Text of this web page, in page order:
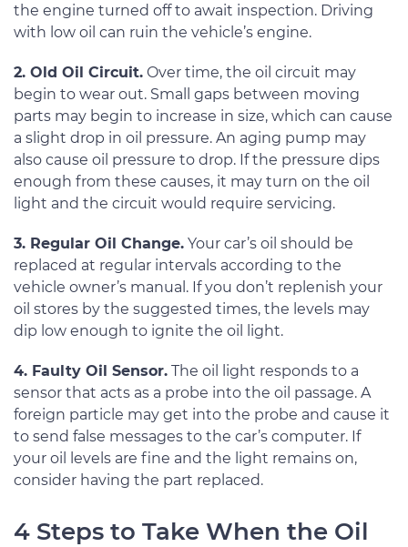
the engine turned off to await inspection. Driving
with low oil can ruin the vehicle’s engine.
2. Old Oil Circuit. Over time, the oil circuit may
begin to wear out. Small gaps between moving
parts may begin to increase in size, which can cause
a slight drop in oil pressure. An aging pump may
also cause oil pressure to drop. If the pressure dips
enough from these causes, it may turn on the oil
light and the circuit would require servicing.
3. Regular Oil Change. Your car’s oil should be
replaced at regular intervals according to the
vehicle owner’s manual. If you don’t replenish your
oil stores by the suggested times, the levels may
dip low enough to ignite the oil light.
4. Faulty Oil Sensor. The oil light responds to a
sensor that acts as a probe into the oil passage. A
foreign particle may get into the probe and cause it
to send false messages to the car’s computer. If
your oil levels are fine and the light remains on,
consider having the part replaced.
4 Steps to Take When the Oil